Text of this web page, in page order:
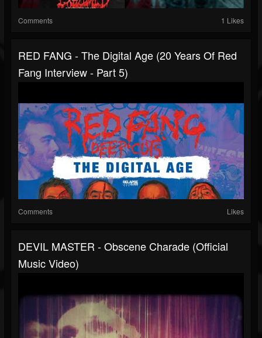
Comments 1 Likes
RED FANG - The Digital Age (20 Years Of Red
Fang Interview - Part 5)
Comments Likes
DEVIL MASTER - Obscene Charade (Official
Music Video)